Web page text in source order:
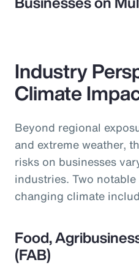
Industry
Climate
Beyond regional
and extreme weather,
risks on businesses
industries. Two
changing climate
Food,
(FAB)